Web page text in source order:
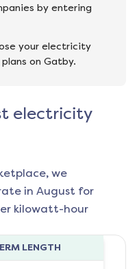
by entering
your electricity
on Gatby.
electricity
we
in August for
kilowatt-hour
LENGTH